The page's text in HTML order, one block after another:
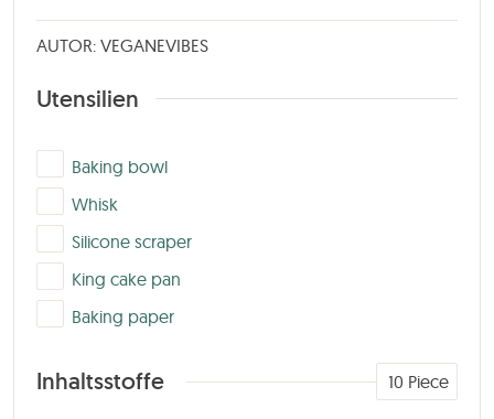
AUTOR: VEGANEVIBES
Utensilien
▢
Baking bowl
▢
Whisk
▢
Silicone scraper
▢
King cake pan
▢
Baking paper
Inhaltsstoffe 10 Piece